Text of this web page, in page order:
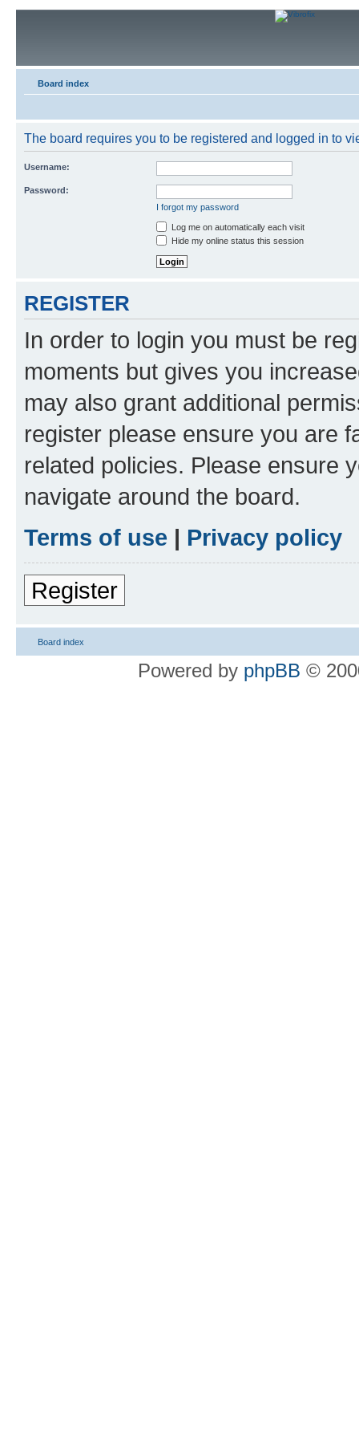
Board index
The board requires you to be registered and logged in to
Username:
Password:
I forgot my password
Log me on automatically each visit
Hide my online status this session
REGISTER
In order to login you must be
moments but gives you
may also grant additional
register please ensure you are
related policies. Please ensure
navigate around the board.
Terms of use | Privacy policy
Register
Board index
Powered by phpBB ©